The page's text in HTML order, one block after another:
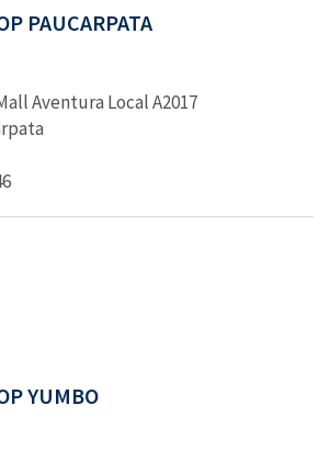
PAUCARPATA
Aventura Local A2017
YUMBO